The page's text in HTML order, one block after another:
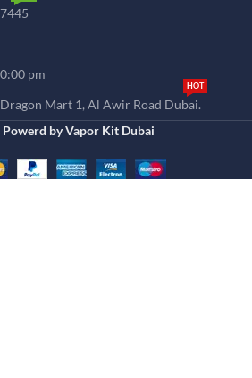
pm
Mart 1, Al Awir Road Dubai.
HOT
Powerd by Vapor Kit Dubai